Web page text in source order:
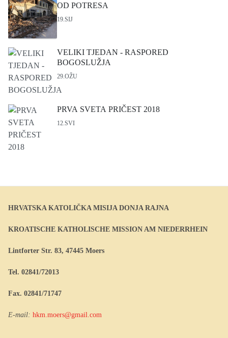
OD POTRESA
19.SIJ
VELIKI TJEDAN - RASPORED
BOGOSLUŽJA
29.OŽU
PRVA SVETA PRIČEST 2018
12.SVI
HRVATSKA KATOLIČKA MISIJA DONJA RAJNA
KROATISCHE KATHOLISCHE MISSION AM NIEDERRHEIN
Lintforter Str. 83, 47445 Moers
Tel. 02841/72013
Fax. 02841/71747
E-mail: hkm.moers@gmail.com